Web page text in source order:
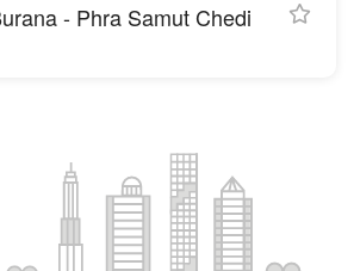
- Phra Samut Chedi